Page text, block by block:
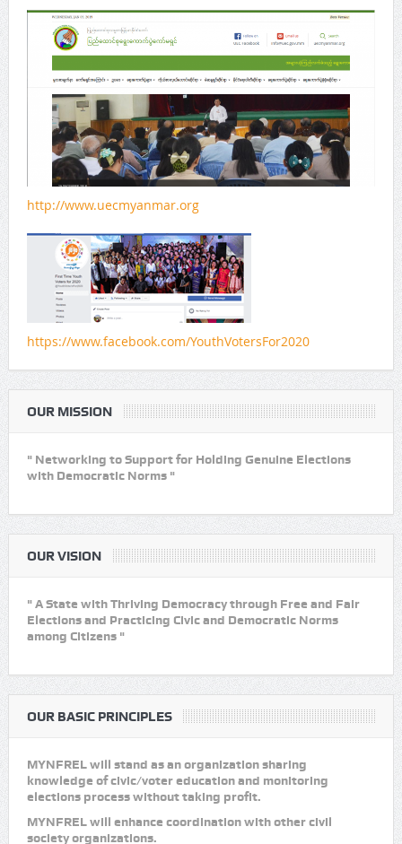
http://www.uecmyanmar.org
https://www.facebook.com/YouthVotersFor2020
OUR MISSION
" Networking to Support for Holding Genuine Elections
with Democratic Norms "
OUR VISION
" A State with Thriving Democracy through Free and Fair
Elections and Practicing Civic and Democratic Norms
among Citizens "
OUR BASIC PRINCIPLES
MYNFREL will stand as an organization sharing
knowledge of civic/voter education and monitoring
elections process without taking profit.
MYNFREL will enhance coordination with other civil
society organizations.